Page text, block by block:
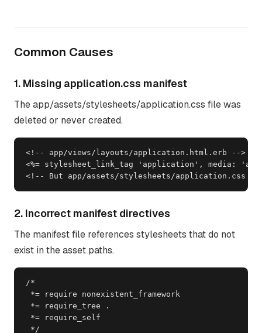
Common Causes
1. Missing application.css manifest
The app/assets/stylesheets/application.css file was
deleted or never created.
<!-- app/views/layouts/application.html.erb -->
<%= stylesheet_link_tag 'application', media: 'all'
<!-- But app/assets/stylesheets/application.css
2. Incorrect manifest directives
The manifest file references stylesheets that do not
exist in the asset paths.
/*
*= require nonexistent_framework
*= require_tree .
*= require_self
*/